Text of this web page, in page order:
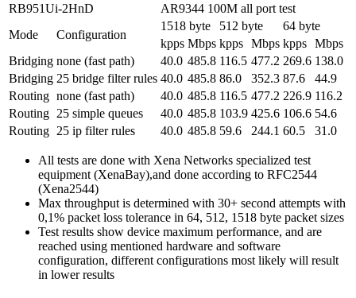
RB951Ui-2HnD
AR9344 100M all port test
Mode
Configuration
1518 byte 512 byte
64 byte
kpps Mbps kpps Mbps kpps Mbps
Bridging none (fast path) 40.0 485.8 116.5 477.2 269.6 138.0
Bridging 25 bridge filter rules 40.0 485.8 86.0 352.3 87.6
44.9
Routing none (fast path) 40.0 485.8 116.5 477.2 226.9 116.2
Routing 25 simple queues 40.0 485.8 103.9 425.6 106.6 54.6
Routing 25 ip filter rules 40.0 485.8 59.6 244.1 60.5 31.0
All tests are done with Xena Networks specialized test
equipment (XenaBay),and done according to RFC2544
(Xena2544)
Max throughput is determined with 30+ second attempts with
0,1% packet loss tolerance in 64, 512, 1518 byte packet sizes
Test results show device maximum performance, and are
reached using mentioned hardware and software
configuration, different configurations most likely will result
in lower results